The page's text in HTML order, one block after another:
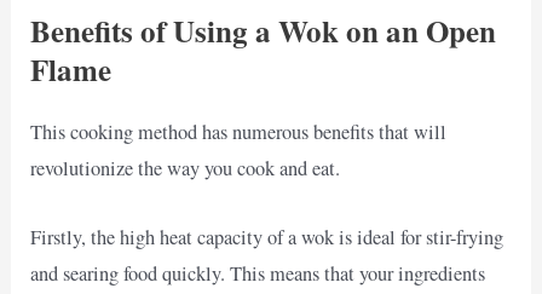
Benefits of Using a Wok on an Open
Flame
This cooking method has numerous benefits that will
revolutionize the way you cook and eat.
Firstly, the high heat capacity of a wok is ideal for stir-frying
and searing food quickly. This means that your ingredients